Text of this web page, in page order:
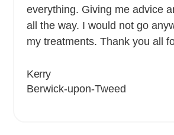
everything. Giving me advice
all the way. I would not go
my treatments. Thank you all
Kerry
Berwick-upon-Tweed